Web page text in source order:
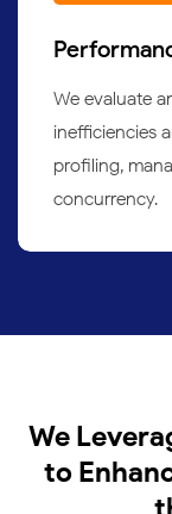
We evaluate
inefficiencies
profiling,
concurrency.
We
to